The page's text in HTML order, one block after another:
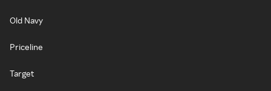
Old Navy
Priceline
Target